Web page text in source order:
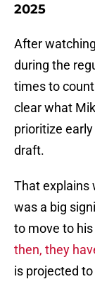
2025
After
during the
times to
clear what
prioritize
draft.
That explains
was a big
to move to
then, they
is projected